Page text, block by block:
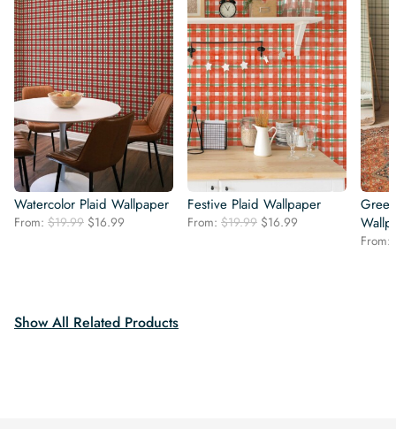
Watercolor Plaid Wallpaper
From: $19.99 Original
$16.99
Festive Plaid Wallpaper
From: $19.99 Original
$16.99
From:
Show All Related Products